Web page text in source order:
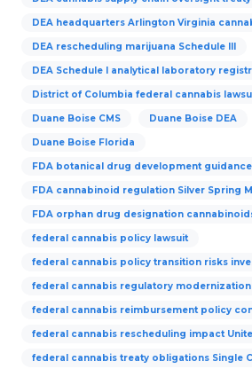
DEA headquarters Arlington Virginia
DEA rescheduling marijuana Schedule III
DEA Schedule I analytical laboratory
District of Columbia federal cannabis
Duane Boise CMS Duane Boise DEA
Duane Boise Florida
FDA botanical drug development
FDA cannabinoid regulation Silver Spring
FDA orphan drug designation
federal cannabis policy lawsuit
federal cannabis policy transition risks
federal cannabis regulatory
federal cannabis reimbursement policy
federal cannabis rescheduling impact
federal cannabis treaty obligations Single